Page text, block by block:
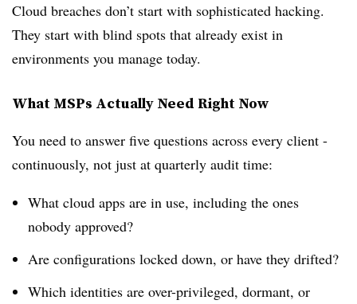
Cloud breaches don’t start with sophisticated hacking.
They start with blind spots that already exist in
environments you manage today.
What MSPs Actually Need Right Now
You need to answer five questions across every client -
continuously, not just at quarterly audit time:
What cloud apps are in use, including the ones
nobody approved?
Are configurations locked down, or have they drifted?
Which identities are over-privileged, dormant, or